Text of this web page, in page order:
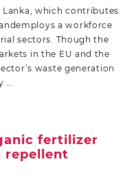
Lanka, which contributes
a workforce
sectors. Though the
in the EU and the
waste generation
…
fertilizer
repellent